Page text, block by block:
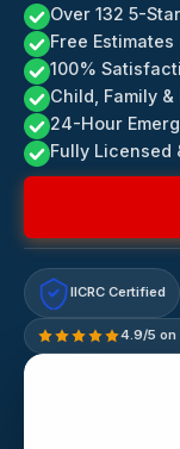
Over 132 5-
Free
100%
Child, Family
24-Hour
Fully Licensed
IICRC Certified
4.9/5 on